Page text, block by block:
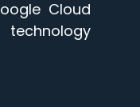
Cloud